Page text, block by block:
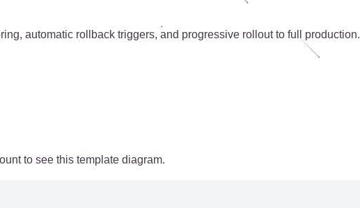
automatic rollback triggers, and progressive rollout to full production.
to see this template diagram.